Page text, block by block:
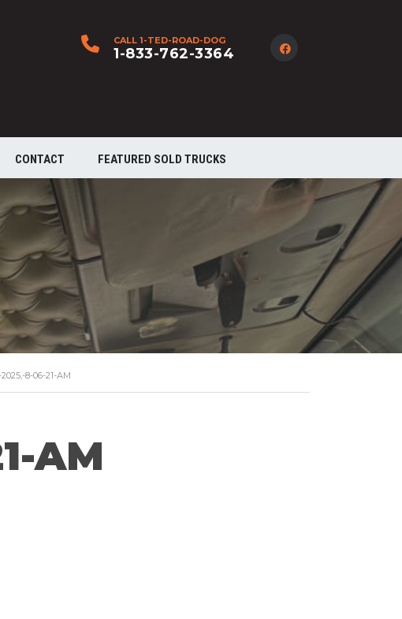
CALL 1-TED-ROAD-DOG
1-833-762-3364
CONTACT FEATURED SOLD TRUCKS
8-06-21-AM
AM